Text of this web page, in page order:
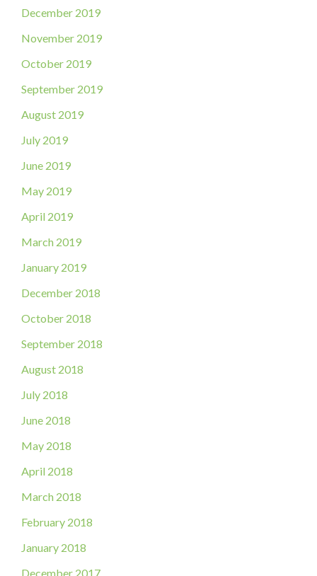
December 2019
November 2019
October 2019
September 2019
August 2019
July 2019
June 2019
May 2019
April 2019
March 2019
January 2019
December 2018
October 2018
September 2018
August 2018
July 2018
June 2018
May 2018
April 2018
March 2018
February 2018
January 2018
December 2017